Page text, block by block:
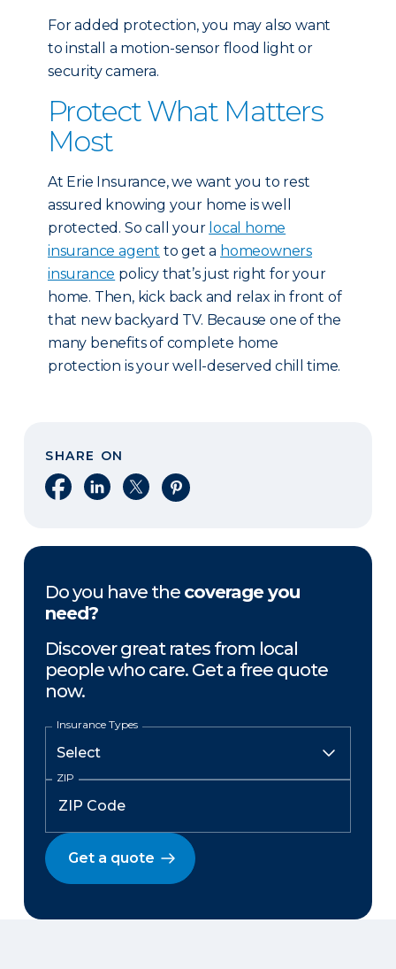
For added protection, you may also want
to install a motion-sensor flood light or
security camera.
Protect What Matters
Most
At Erie Insurance, we want you to rest
assured knowing your home is well
protected. So call your local home
insurance agent to get a homeowners
insurance policy that’s just right for your
home. Then, kick back and relax in front of
that new backyard TV. Because one of the
many benefits of complete home
protection is your well-deserved chill time.
SHARE ON
Share on Facebook
Share on LinkedIn
Share on XShare on Pinterest
Do you have the coverage you
need?
Discover great rates from local
people who care. Get a free quote
now.
Insurance Types
ZIP
Get a quote